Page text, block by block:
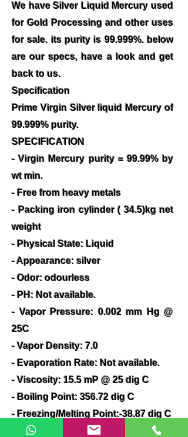
We have Silver Liquid Mercury used
for Gold Processing and other uses
for sale. its purity is 99.999%. below
are our specs, have a look and get
back to us.
Specification
Prime Virgin Silver liquid Mercury of
99.999% purity.
SPECIFICATION
- Virgin Mercury purity = 99.99% by
wt min.
- Free from heavy metals
- Packing iron cylinder ( 34.5)kg net
weight
- Physical State: Liquid
- Appearance: silver
- Odor: odourless
- PH: Not available.
- Vapor Pressure: 0.002 mm Hg @
25C
- Vapor Density: 7.0
- Evaporation Rate: Not available.
- Viscosity: 15.5 mP @ 25 dig C
- Boiling Point: 356.72 dig C
- Freezing/Melting Point:-38.87 dig C
- Decomposition Temperature: Not